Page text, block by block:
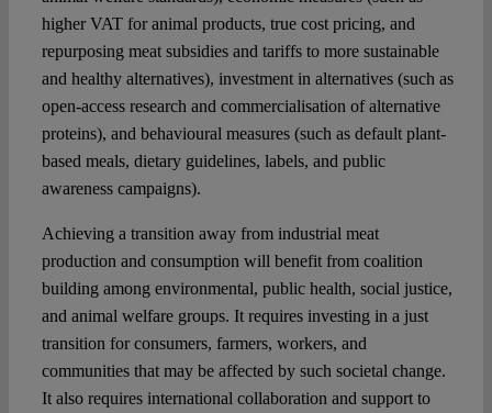
higher VAT for animal products, true cost pricing, and
repurposing meat subsidies and tariffs to more sustainable
and healthy alternatives), investment in alternatives (such as
open-access research and commercialisation of alternative
proteins), and behavioural measures (such as default plant-
based meals, dietary guidelines, labels, and public
awareness campaigns).
Achieving a transition away from industrial meat
production and consumption will benefit from coalition
building among environmental, public health, social justice,
and animal welfare groups. It requires investing in a just
transition for consumers, farmers, workers, and
communities that may be affected by such societal change.
It also requires international collaboration and support to